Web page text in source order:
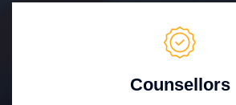
Counsellors